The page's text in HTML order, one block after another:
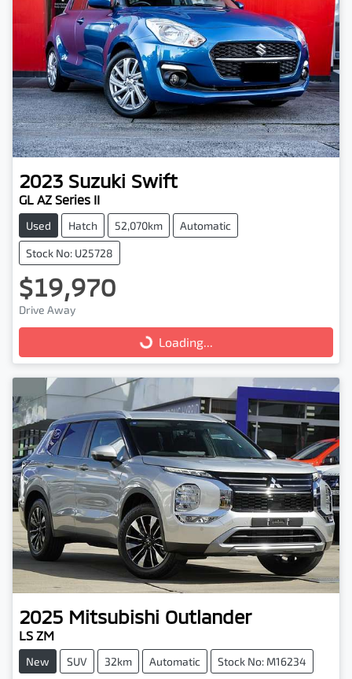
2023 Suzuki Swift
GL AZ Series II
Used Hatch 52,070km Automatic
Stock No: U25728
$19,970
Drive Away
Loading...
Loading...
2025 Mitsubishi Outlander
LS ZM
New SUV 32km Automatic Stock No: M16234